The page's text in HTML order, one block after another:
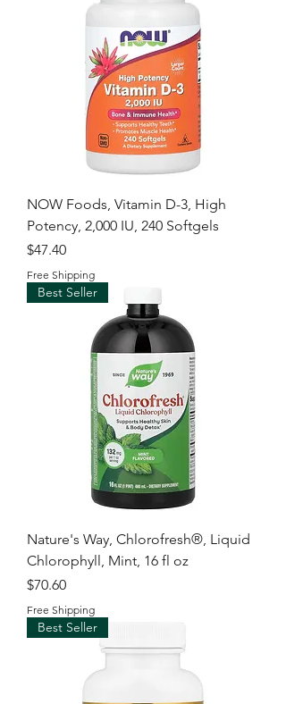
NOW Foods, Vitamin D-3, High
Potency, 2,000 IU, 240 Softgels
Price
$47.40
Free Shipping
Best Seller
Nature's Way, Chlorofresh®, Liquid
Chlorophyll, Mint, 16 fl oz
Price
$70.60
Free Shipping
Best Seller